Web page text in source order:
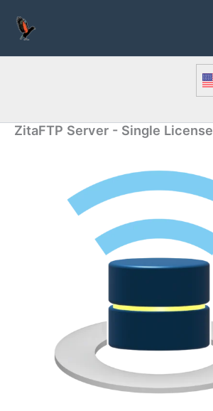
content
ZitaFTP Server - Single License